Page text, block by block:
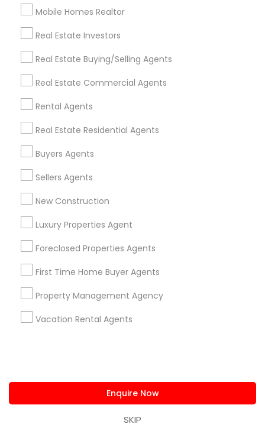
Mobile Homes Realtor
Real Estate Investors
Real Estate Buying/Selling Agents
Real Estate Commercial Agents
Rental Agents
Real Estate Residential Agents
Buyers Agents
Sellers Agents
New Construction
Luxury Properties Agent
Foreclosed Properties Agents
First Time Home Buyer Agents
Property Management Agency
Vacation Rental Agents
Enquire Now
SKIP
Real Estate Agents in Torrance, CA, USA
Related Categories Nearby
Home Furnishing
Lawn Maintenance Services
Packers & Movers
Piping/Plumber
Real Estate Builder
Residential Loan Services
View More
Real Estate Agents Specialisation
Real Estate Buying/Selling Agents
Luxury Properties Agent
Foreclosed Properties Agents
First Time Home Buyer Agents